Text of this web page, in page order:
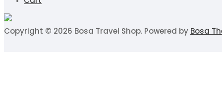
Copyright © 2026 Bosa Travel Shop. Powered by Bosa